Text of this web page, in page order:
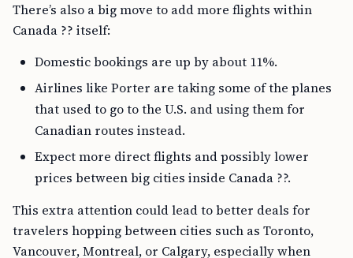
There’s also a big move to add more flights within
Canada ?? itself:
Domestic bookings are up by about 11%.
Airlines like Porter are taking some of the planes
that used to go to the U.S. and using them for
Canadian routes instead.
Expect more direct flights and possibly lower
prices between big cities inside Canada ??.
This extra attention could lead to better deals for
travelers hopping between cities such as Toronto,
Vancouver, Montreal, or Calgary, especially when